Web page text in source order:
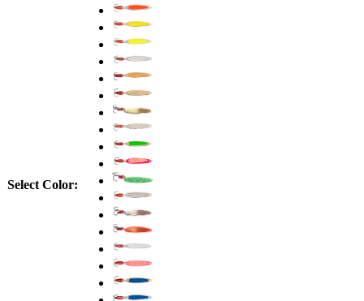
Select Color: